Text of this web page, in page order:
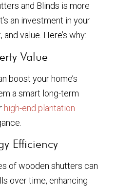
and Blinds is more
an investment in your
value. Here’s why:
Value
boost your home’s
a smart long-term
high-end plantation
Efficiency
of wooden shutters can
over time, enhancing